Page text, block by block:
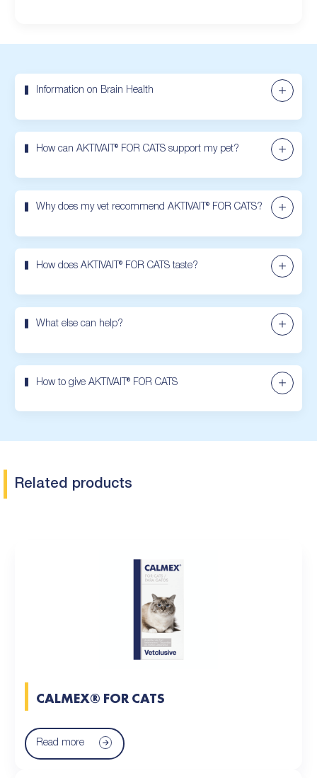
Information on Brain Health
How can AKTIVAIT® FOR CATS support my pet?
Why does my vet recommend AKTIVAIT® FOR CATS?
How does AKTIVAIT® FOR CATS taste?
What else can help?
How to give AKTIVAIT® FOR CATS
Related products
CALMEX® FOR CATS
Read more